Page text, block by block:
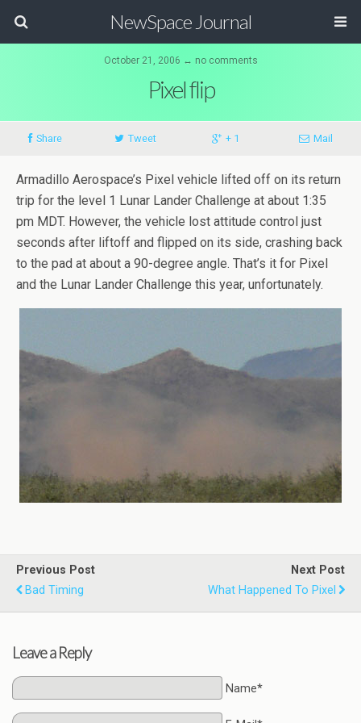
NewSpace Journal
October 21, 2006 ↔ no comments
Pixel flip
Share Tweet + 1 Mail
Armadillo Aerospace’s Pixel vehicle lifted off on its return
trip for the level 1 Lunar Lander Challenge at about 1:35
pm MDT. However, the vehicle lost attitude control just
seconds after liftoff and flipped on its side, crashing back
to the pad at about a 90-degree angle. That’s it for Pixel
and the Lunar Lander Challenge this year, unfortunately.
Previous Post
Bad Timing
Next Post
What Happened To Pixel
Leave a Reply
Name*